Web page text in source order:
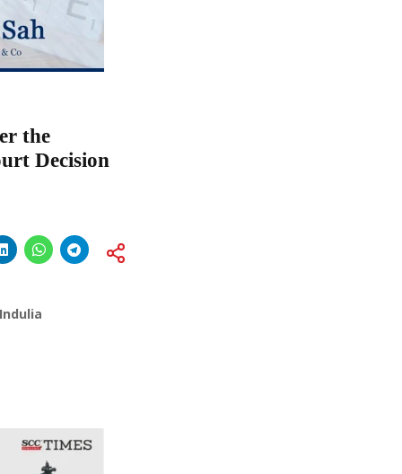
the
Decision